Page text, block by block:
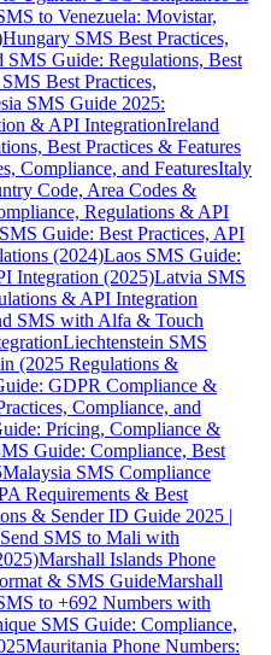
to Venezuela: Movistar,
Hungary SMS Best Practices,
SMS Guide: Regulations, Best
Best Practices,
SMS Guide 2025:
& API IntegrationIreland
Best Practices & Features
Compliance, and FeaturesItaly
Code, Area Codes &
Regulations & API
Guide: Best Practices, API
(2024)Laos SMS Guide:
Integration (2025)Latvia SMS
& API Integration
SMS with Alfa & Touch
Liechtenstein SMS
(2025 Regulations &
GDPR Compliance &
Compliance, and
Pricing, Compliance &
Guide: Compliance, Best
Malaysia SMS Compliance
Requirements & Best
& Sender ID Guide 2025 |
SMS to Mali with
Marshall Islands Phone
& SMS GuideMarshall
to +692 Numbers with
SMS Guide: Compliance,
Mauritania Phone Numbers: